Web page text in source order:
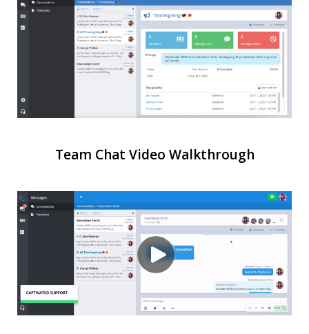
Team Chat Video Walkthrough